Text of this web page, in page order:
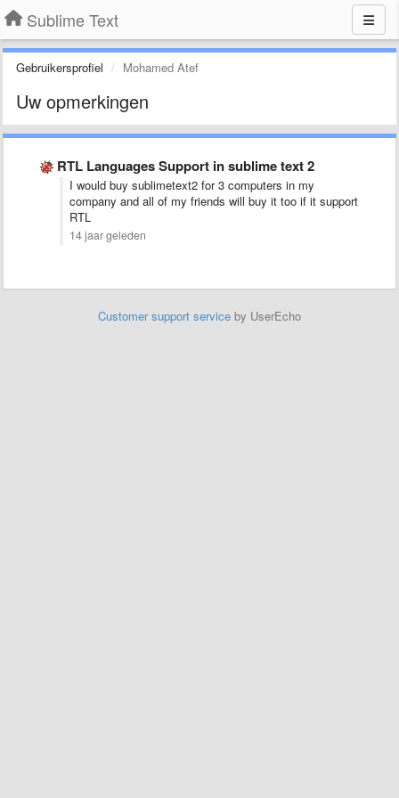
Sublime Text
Gebruikersprofiel Mohamed Atef
Uw opmerkingen
RTL Languages Support in sublime text 2
I would buy sublimetext2 for 3 computers in my
company and all of my friends will buy it too if it support
RTL
14 jaar geleden
Customer support service by UserEcho